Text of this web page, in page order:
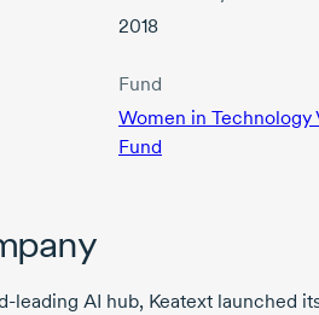
2018
Fund
Women in Technology
Fund
leading AI hub, Keatext launched